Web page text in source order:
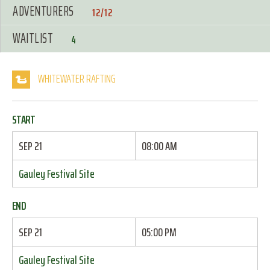
WHITEWATER RAFTING
START
SEP 21
08:00 AM
Gauley Festival Site
END
SEP 21
05:00 PM
Gauley Festival Site
ADVENTURERS 12/12
WAITLIST 4